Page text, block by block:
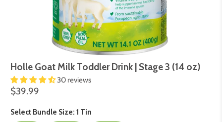
Holle Goat Milk Toddler Drink | Stage 3 (14 oz)
30 reviews
$39.99
Select Bundle Size:1 Tin